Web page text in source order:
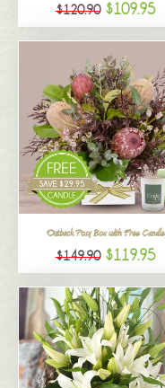
$120.90 $109.95
Outback Posy Box with Free Candle
$149.90 $119.95